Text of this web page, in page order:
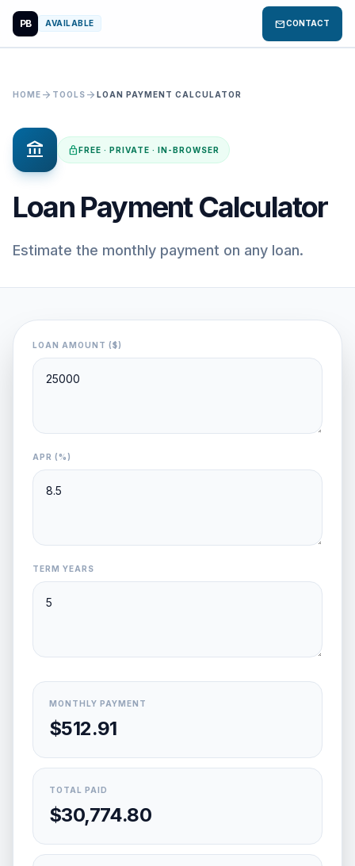
PB AVAILABLE mailCONTACT
HOME arrow_forward TOOLS arrow_forward LOAN PAYMENT CALCULATOR
account_balance lockFREE · PRIVATE · IN-BROWSER
Loan Payment Calculator
Estimate the monthly payment on any loan.
LOAN AMOUNT ($)
APR (%)
TERM YEARS
MONTHLY PAYMENT
$512.91
TOTAL PAID
$30,774.80